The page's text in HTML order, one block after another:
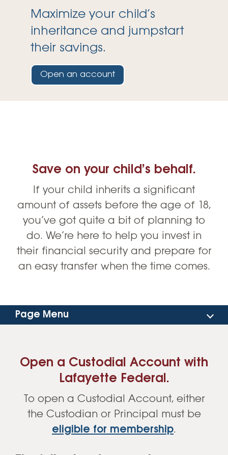
Maximize your child’s
inheritance and jumpstart
their savings.
Open an account
Save on your child’s behalf.
If your child inherits a significant
amount of assets before the age of 18,
you’ve got quite a bit of planning to
do. We’re here to help you invest in
their financial security and prepare for
an easy transfer when the time comes.
Page Menu
Open an Account
Open a Custodial Account with
Lafayette Federal.
To open a Custodial Account, either
the Custodian or Principal must be
eligible for membership.